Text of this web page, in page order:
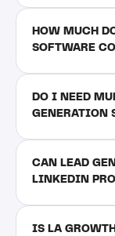
HOW MUCH
SOFTWARE
DO I NEED
GENERATION
CAN LEAD
LINKEDIN
IS LA